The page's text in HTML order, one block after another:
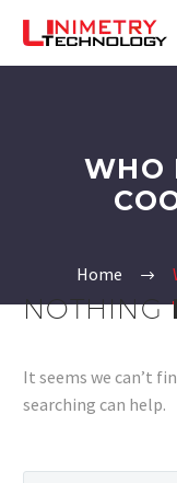
WHO
Home
NOTHING
It seems we can’t
searching can help.